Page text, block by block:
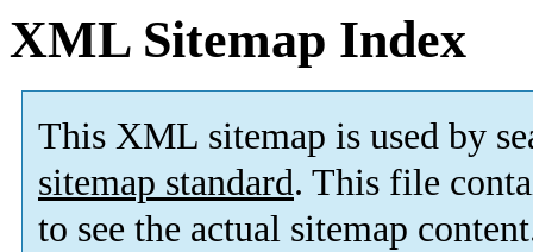
XML Sitemap Index
This XML sitemap is used by
sitemap standard. This file
to see the actual sitemap